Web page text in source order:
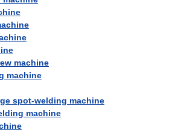
machine
machine
spot-welding machine
machine